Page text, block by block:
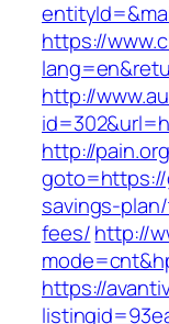
https://
http://
http://
savings-
fees/http://
https://